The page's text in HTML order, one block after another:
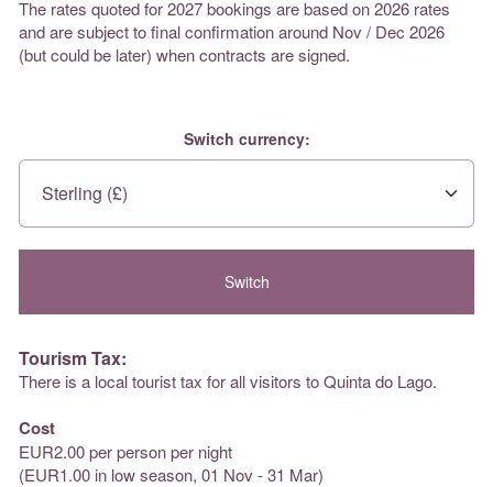
The rates quoted for 2027 bookings are based on 2026 rates
and are subject to final confirmation around Nov / Dec 2026
(but could be later) when contracts are signed.
Switch currency:
Tourism Tax:
There is a local tourist tax for all visitors to Quinta do Lago.
Cost
EUR2.00 per person per night
(EUR1.00 in low season, 01 Nov - 31 Mar)